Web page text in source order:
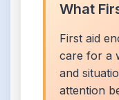
What
First aid
care for a
and
attention